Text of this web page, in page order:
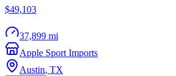
$49,103
37,899 mi
Apple Sport Imports
Austin, TX